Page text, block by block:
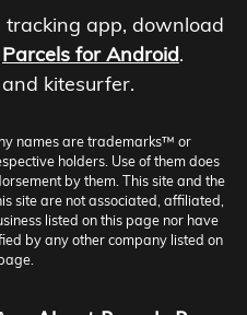
tracking app, download
Parcels for Android.
kitesurfer.
names are trademarks™ or
holders. Use of them does
by them. This site and the
site are not associated, affiliated,
listed on this page nor have
by any other company listed on